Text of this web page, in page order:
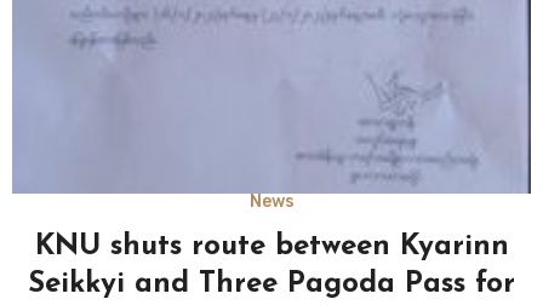
News
KNU shuts route between Kyarinn
Seikkyi and Three Pagoda Pass for